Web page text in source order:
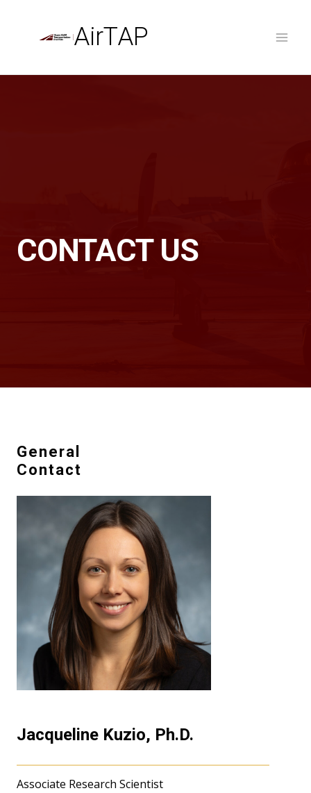
AirTAP
CONTACT US
General
Contact
Jacqueline Kuzio, Ph.D.
Associate Research Scientist